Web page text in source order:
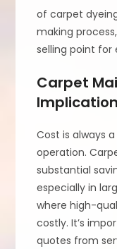
of carpet
making
selling point for
Carpet
Cost is always
operation.
substantial
especially in
where high-
costly. It’s
quotes from